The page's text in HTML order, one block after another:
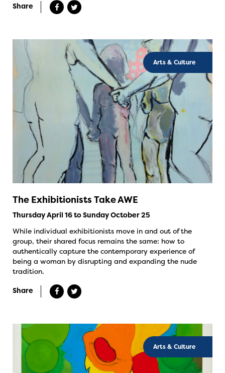
Share
Arts & Culture
The Exhibitionists Take AWE
Thursday April 16 to Sunday October 25
While individual exhibitionists move in and out of the
group, their shared focus remains the same: how to
authentically capture the contemporary experience of
being a woman by disrupting and expanding the nude
tradition.
Share
Arts & Culture